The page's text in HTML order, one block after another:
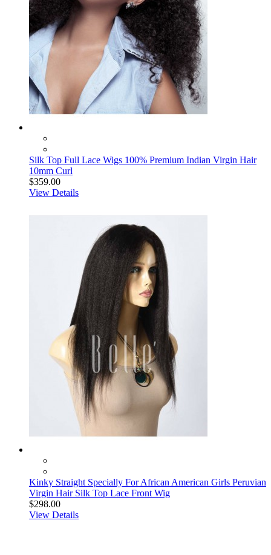
Silk Top Full Lace Wigs 100% Premium Indian Virgin Hair
10mm Curl
$359.00
View Details
Kinky Straight Specially For African American Girls Peruvian
Virgin Hair Silk Top Lace Front Wig
$298.00
View Details